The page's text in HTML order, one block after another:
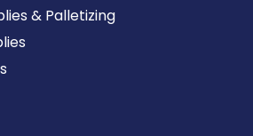
& Palletizing